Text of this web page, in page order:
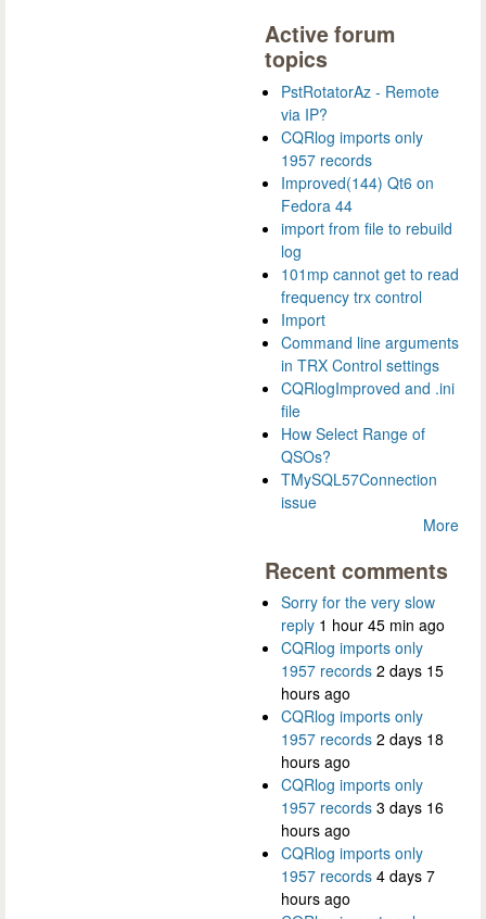
Active forum
topics
PstRotatorAz - Remote
via IP?
CQRlog imports only
1957 records
Improved(144) Qt6 on
Fedora 44
import from file to rebuild
log
101mp cannot get to read
frequency trx control
Import
Command line arguments
in TRX Control settings
CQRlogImproved and .ini
file
How Select Range of
QSOs?
TMySQL57Connection
issue
More
Recent comments
Sorry for the very slow
reply 1 hour 45 min ago
CQRlog imports only
1957 records 2 days 15
hours ago
CQRlog imports only
1957 records 2 days 18
hours ago
CQRlog imports only
1957 records 3 days 16
hours ago
CQRlog imports only
1957 records 4 days 7
hours ago